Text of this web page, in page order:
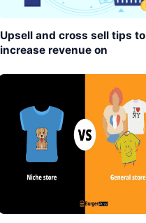
Upsell and cross sell tips to
increase revenue on